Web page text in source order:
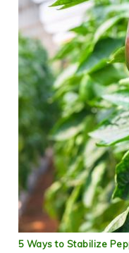
5 Ways to Stabilize